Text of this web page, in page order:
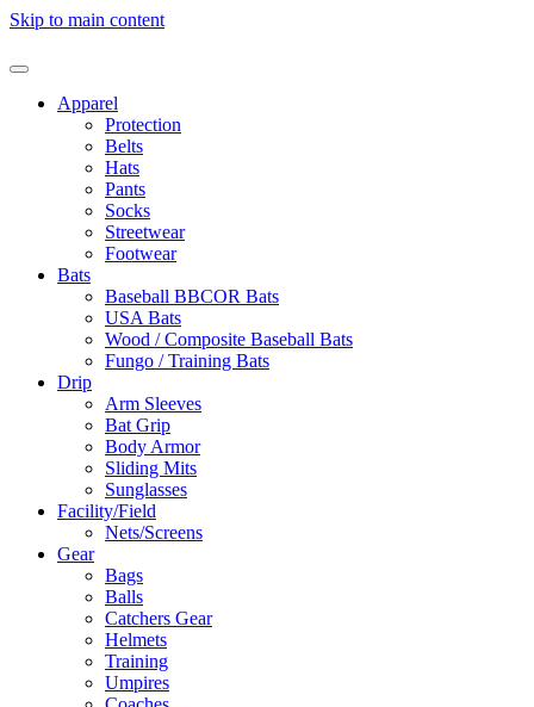
Skip to main content
Apparel
Protection
Belts
Hats
Pants
Socks
Streetwear
Footwear
Bats
Baseball BBCOR Bats
USA Bats
Wood / Composite Baseball Bats
Fungo / Training Bats
Drip
Arm Sleeves
Bat Grip
Body Armor
Sliding Mits
Sunglasses
Facility/Field
Nets/Screens
Gear
Bags
Balls
Catchers Gear
Helmets
Training
Umpires